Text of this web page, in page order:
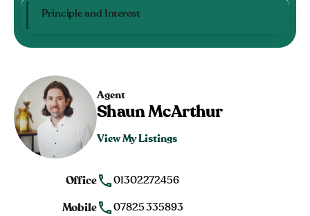
Principle and Interest
Agent
Shaun McArthur
View My Listings
Office 01302272456
Mobile 07825 335893